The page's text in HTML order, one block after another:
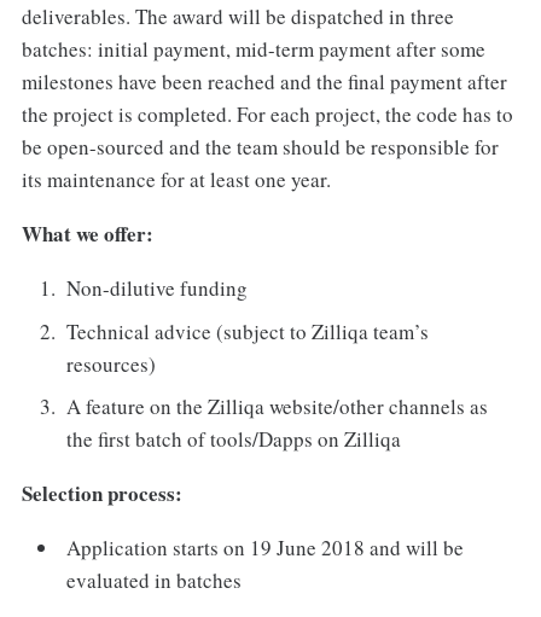
deliverables. The award will be dispatched in three
batches: initial payment, mid-term payment after some
milestones have been reached and the final payment after
the project is completed. For each project, the code has to
be open-sourced and the team should be responsible for
its maintenance for at least one year.
What we offer:
Non-dilutive funding
Technical advice (subject to Zilliqa team’s
resources)
A feature on the Zilliqa website/other channels as
the first batch of tools/Dapps on Zilliqa
Selection process:
Application starts on 19 June 2018 and will be
evaluated in batches